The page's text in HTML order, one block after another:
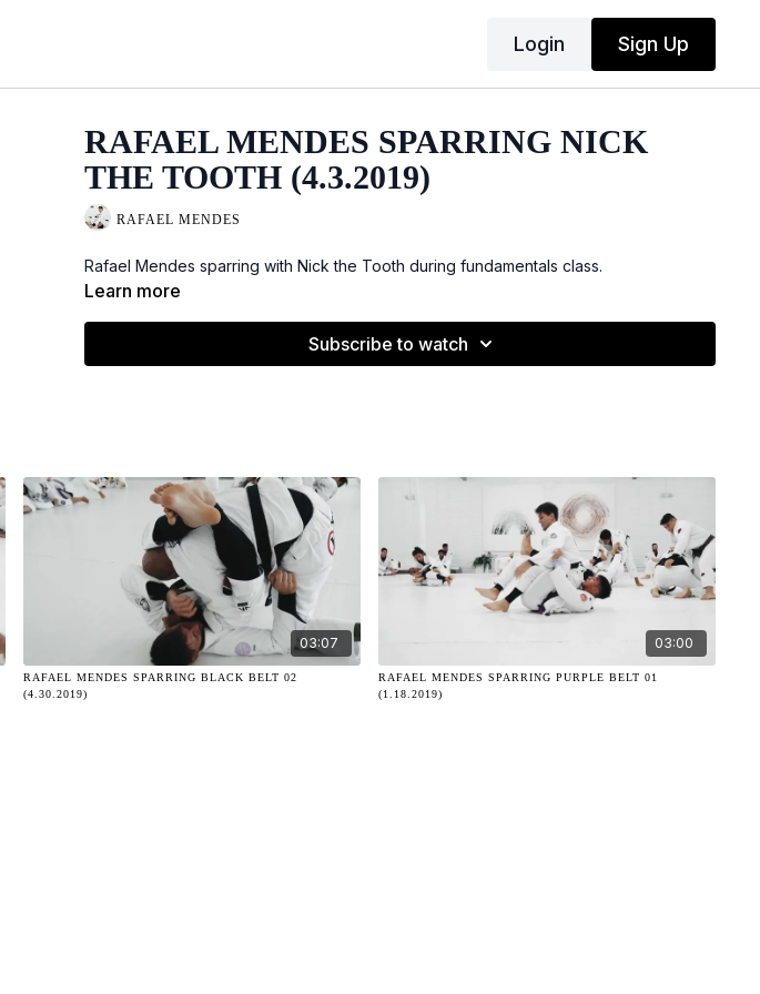
Login Sign Up
RAFAEL MENDES SPARRING NICK
THE TOOTH (4.3.2019)
RAFAEL MENDES
Rafael Mendes sparring with Nick the Tooth during fundamentals class.
Learn more
Subscribe to watch
03:07
RAFAEL MENDES SPARRING BLACK BELT 02
(4.30.2019)
03:00
RAFAEL MENDES SPARRING PURPLE BELT 01
(1.18.2019)